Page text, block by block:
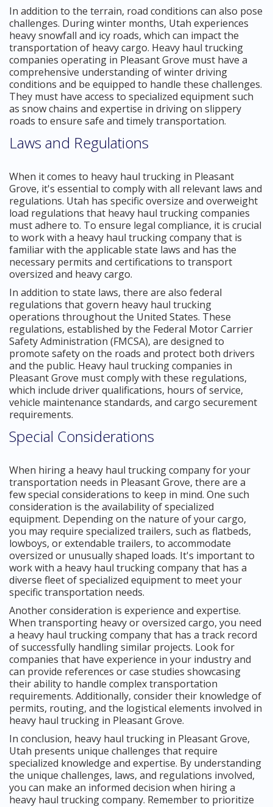
In addition to the terrain, road conditions can also pose
challenges. During winter months, Utah experiences
heavy snowfall and icy roads, which can impact the
transportation of heavy cargo. Heavy haul trucking
companies operating in Pleasant Grove must have a
comprehensive understanding of winter driving
conditions and be equipped to handle these challenges.
They must have access to specialized equipment such
as snow chains and expertise in driving on slippery
roads to ensure safe and timely transportation.
Laws and Regulations
When it comes to heavy haul trucking in Pleasant
Grove, it's essential to comply with all relevant laws and
regulations. Utah has specific oversize and overweight
load regulations that heavy haul trucking companies
must adhere to. To ensure legal compliance, it is crucial
to work with a heavy haul trucking company that is
familiar with the applicable state laws and has the
necessary permits and certifications to transport
oversized and heavy cargo.
In addition to state laws, there are also federal
regulations that govern heavy haul trucking
operations throughout the United States. These
regulations, established by the Federal Motor Carrier
Safety Administration (FMCSA), are designed to
promote safety on the roads and protect both drivers
and the public. Heavy haul trucking companies in
Pleasant Grove must comply with these regulations,
which include driver qualifications, hours of service,
vehicle maintenance standards, and cargo securement
requirements.
Special Considerations
When hiring a heavy haul trucking company for your
transportation needs in Pleasant Grove, there are a
few special considerations to keep in mind. One such
consideration is the availability of specialized
equipment. Depending on the nature of your cargo,
you may require specialized trailers, such as flatbeds,
lowboys, or extendable trailers, to accommodate
oversized or unusually shaped loads. It's important to
work with a heavy haul trucking company that has a
diverse fleet of specialized equipment to meet your
specific transportation needs.
Another consideration is experience and expertise.
When transporting heavy or oversized cargo, you need
a heavy haul trucking company that has a track record
of successfully handling similar projects. Look for
companies that have experience in your industry and
can provide references or case studies showcasing
their ability to handle complex transportation
requirements. Additionally, consider their knowledge of
permits, routing, and the logistical elements involved in
heavy haul trucking in Pleasant Grove.
In conclusion, heavy haul trucking in Pleasant Grove,
Utah presents unique challenges that require
specialized knowledge and expertise. By understanding
the unique challenges, laws, and regulations involved,
you can make an informed decision when hiring a
heavy haul trucking company. Remember to prioritize